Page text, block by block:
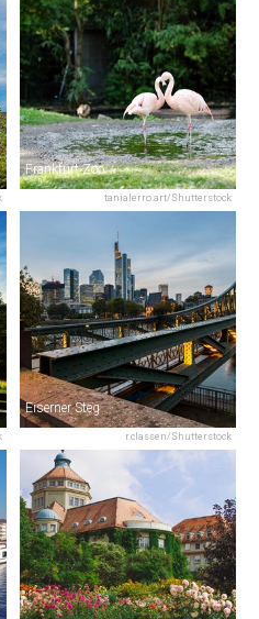
tanialerro.art/Shutterstock
Frankfurt Zoo
r.classen/Shutterstock
Eiserner Steg